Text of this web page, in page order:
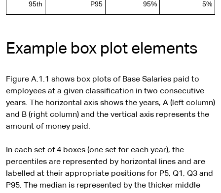
95th P95 95% 5%
Example box plot elements
Figure A.1.1 shows box plots of Base Salaries paid to
employees at a given classification in two consecutive
years. The horizontal axis shows the years, A (left column)
and B (right column) and the vertical axis represents the
amount of money paid.
In each set of 4 boxes (one set for each year), the
percentiles are represented by horizontal lines and are
labelled at their appropriate positions for P5, Q1, Q3 and
P95. The median is represented by the thicker middle